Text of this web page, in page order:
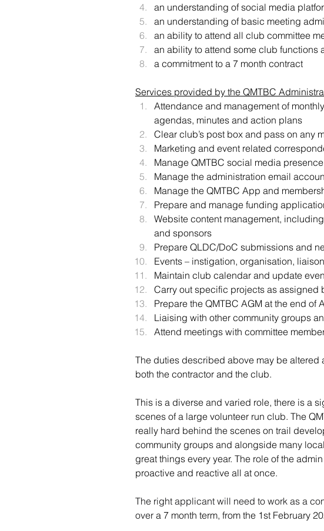
an understanding of social media
an understanding of basic meeting
an ability to attend all club committee
an ability to attend some club functions
a commitment to a 7 month contract
Services provided by the QMTBC
Attendance and management of
agendas, minutes and action plans
Clear club’s post box and pass on any
Marketing and event related
Manage QMTBC social media
Manage the administration email
Manage the QMTBC App and
Prepare and manage funding
Website content management,
and sponsors
Prepare QLDC/DoC submissions and
Events – instigation, organisation,
Maintain club calendar and update
Carry out specific projects as assigned
Prepare the QMTBC AGM at the end of
Liaising with other community groups
Attend meetings with committee
The duties described above may be altered
both the contractor and the club.
This is a diverse and varied role, there is a
scenes of a large volunteer run club. The
really hard behind the scenes on trail
community groups and alongside many
great things every year. The role of the
proactive and reactive all at once.
The right applicant will need to work as a
over a 7 month term, from the 1st February